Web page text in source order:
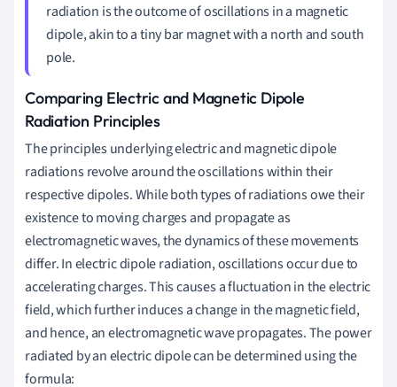
radiation is the outcome of oscillations in a magnetic
dipole, akin to a tiny bar magnet with a north and south
pole.
Comparing Electric and Magnetic Dipole
Radiation Principles
The principles underlying electric and magnetic dipole
radiations revolve around the oscillations within their
respective dipoles. While both types of radiations owe their
existence to moving charges and propagate as
electromagnetic waves, the dynamics of these movements
differ. In electric dipole radiation, oscillations occur due to
accelerating charges. This causes a fluctuation in the electric
field, which further induces a change in the magnetic field,
and hence, an electromagnetic wave propagates. The power
radiated by an electric dipole can be determined using the
formula: